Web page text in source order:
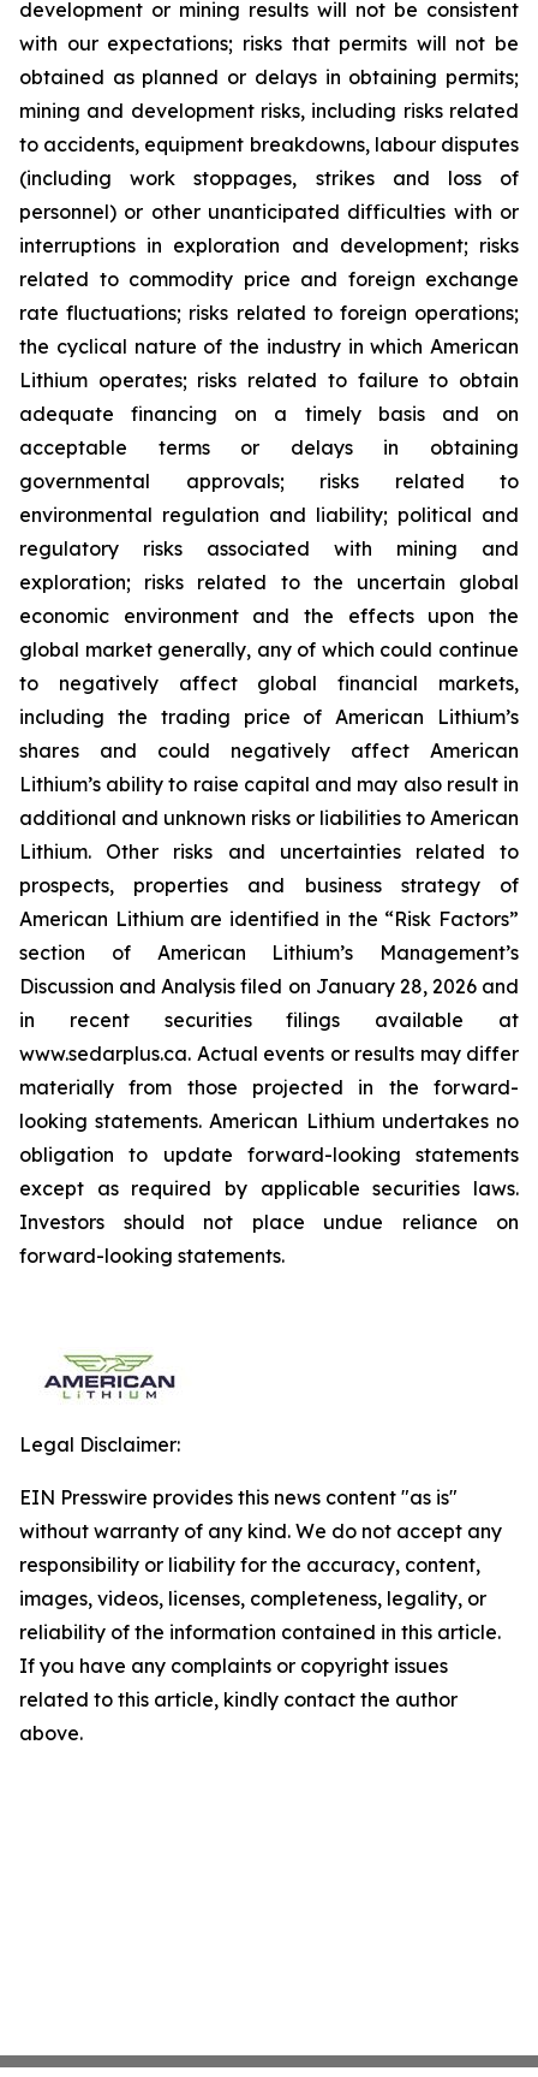
development or mining results will not be consistent
with our expectations; risks that permits will not be
obtained as planned or delays in obtaining permits;
mining and development risks, including risks related
to accidents, equipment breakdowns, labour disputes
(including work stoppages, strikes and loss of
personnel) or other unanticipated difficulties with or
interruptions in exploration and development; risks
related to commodity price and foreign exchange
rate fluctuations; risks related to foreign operations;
the cyclical nature of the industry in which American
Lithium operates; risks related to failure to obtain
adequate financing on a timely basis and on
acceptable terms or delays in obtaining
governmental approvals; risks related to
environmental regulation and liability; political and
regulatory risks associated with mining and
exploration; risks related to the uncertain global
economic environment and the effects upon the
global market generally, any of which could continue
to negatively affect global financial markets,
including the trading price of American Lithium’s
shares and could negatively affect American
Lithium’s ability to raise capital and may also result in
additional and unknown risks or liabilities to American
Lithium. Other risks and uncertainties related to
prospects, properties and business strategy of
American Lithium are identified in the “Risk Factors”
section of American Lithium’s Management’s
Discussion and Analysis filed on January 28, 2026 and
in recent securities filings available at
www.sedarplus.ca. Actual events or results may differ
materially from those projected in the forward-
looking statements. American Lithium undertakes no
obligation to update forward-looking statements
except as required by applicable securities laws.
Investors should not place undue reliance on
forward-looking statements.
Legal Disclaimer:
EIN Presswire provides this news content "as is"
without warranty of any kind. We do not accept any
responsibility or liability for the accuracy, content,
images, videos, licenses, completeness, legality, or
reliability of the information contained in this article.
If you have any complaints or copyright issues
related to this article, kindly contact the author
above.